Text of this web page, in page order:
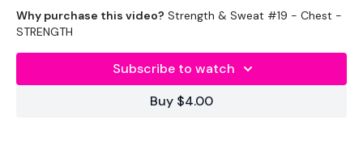
THEWKOUT -
Why purchase this video? Strength & Sweat #19 - Chest -
STRENGTH
Subscribe to watch
Buy $4.00